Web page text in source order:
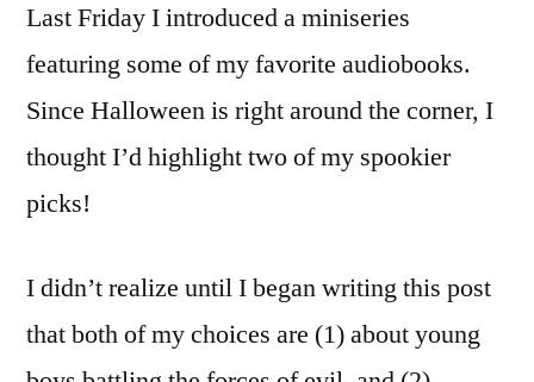
Last Friday I introduced a miniseries
featuring some of my favorite audiobooks.
Since Halloween is right around the corner, I
thought I’d highlight two of my spookier
picks!
I didn’t realize until I began writing this post
that both of my choices are (1) about young